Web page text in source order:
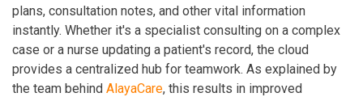
plans, consultation notes, and other vital information
instantly. Whether it's a specialist consulting on a complex
case or a nurse updating a patient's record, the cloud
provides a centralized hub for teamwork. As explained by
the team behind AlayaCare, this results in improved